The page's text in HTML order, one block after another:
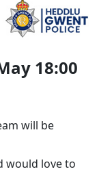
18:00
will be
would love to